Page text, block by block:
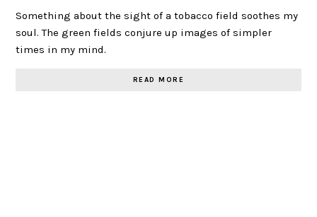
Something about the sight of a tobacco field soothes my
soul. The green fields conjure up images of simpler
times in my mind.
READ MORE